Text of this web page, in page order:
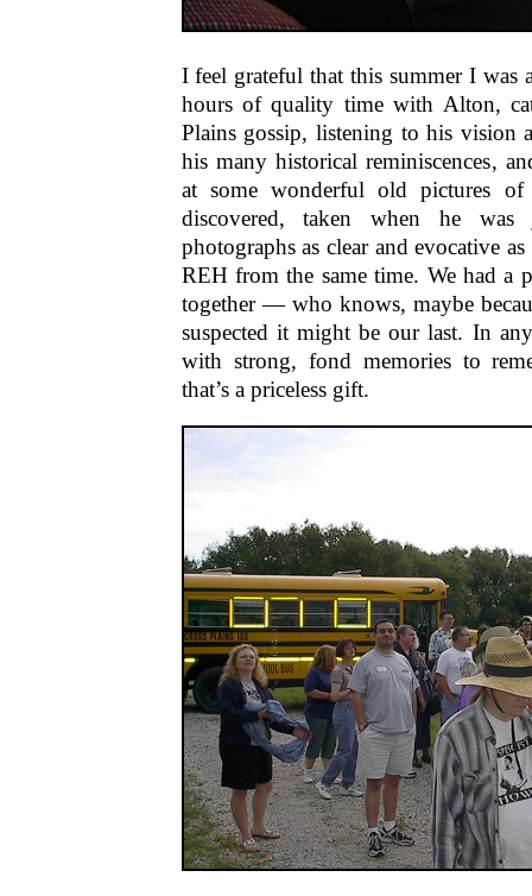
I feel grateful that this summer I was
hours of quality time with Alton,
Plains gossip, listening to his vision
his many historical reminiscences,
at some wonderful old pictures
discovered, taken when he
photographs as clear and evocative
REH from the same time. We had a
together — who knows, maybe
suspected it might be our last. In
with strong, fond memories to
that’s a priceless gift.